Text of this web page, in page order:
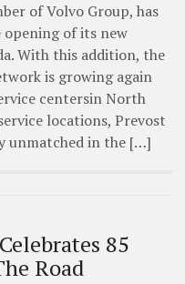
of Volvo Group, has
opening of its new
With this addition, the
is growing again
centersin North
locations, Prevost
unmatched in the […]
85
Road